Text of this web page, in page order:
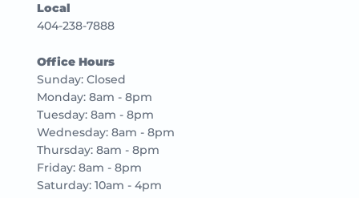
Local
404-238-7888
Office Hours
Sunday: Closed
Monday: 8am - 8pm
Tuesday: 8am - 8pm
Wednesday: 8am - 8pm
Thursday: 8am - 8pm
Friday: 8am - 8pm
Saturday: 10am - 4pm